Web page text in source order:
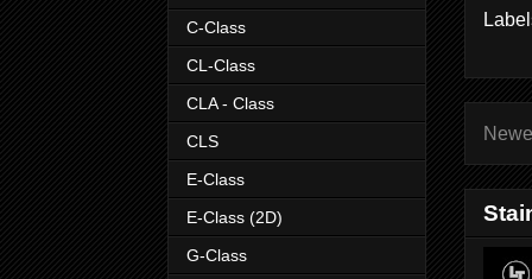
C-Class
CL-Class
CLA - Class
CLS
E-Class
E-Class (2D)
G-Class